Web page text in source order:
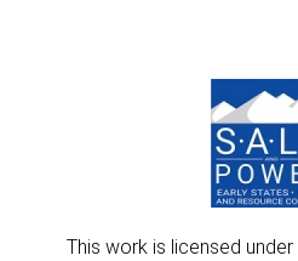
This work is licensed